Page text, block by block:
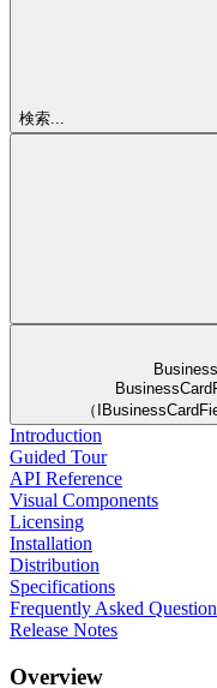
検索...
（
Introduction
Guided Tour
API Reference
Visual Components
Licensing
Installation
Distribution
Specifications
Frequently Asked
Release Notes
Overview